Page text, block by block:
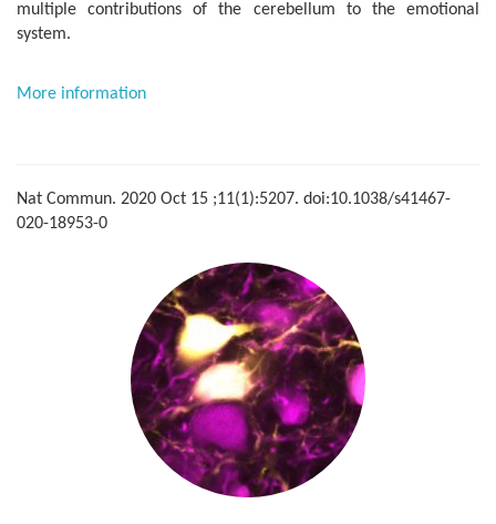
multiple contributions of the cerebellum to the emotional
system.
More information
Nat Commun. 2020 Oct 15 ;11(1):5207. doi:10.1038/s41467-
020-18953-0